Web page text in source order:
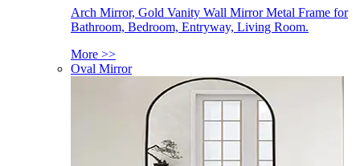
Arch Mirror, Gold Vanity Wall Mirror Metal Frame for
Bathroom, Bedroom, Entryway, Living Room.
More >>
Oval Mirror